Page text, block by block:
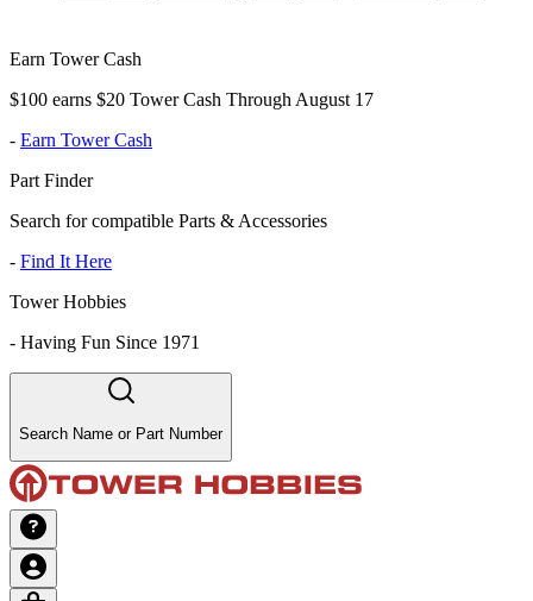
Earn Tower Cash
$100 earns $20 Tower Cash Through August 17
- Earn Tower Cash
Part Finder
Search for compatible Parts & Accessories
- Find It Here
Tower Hobbies
- Having Fun Since 1971
Search Name or Part Number